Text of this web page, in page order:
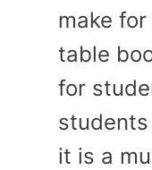
make
table
for
students
it is a